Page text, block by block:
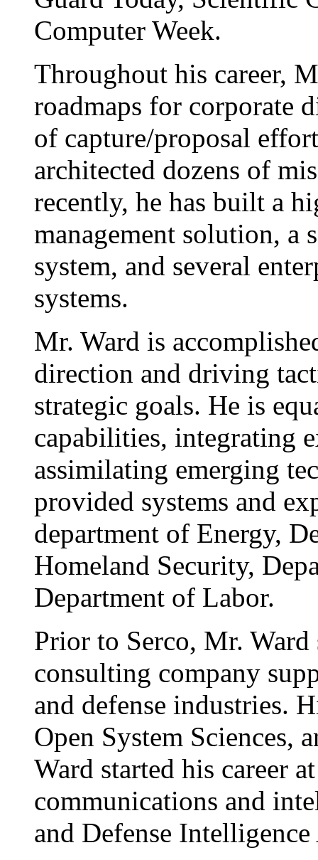
Computer Week.
Throughout his career,
roadmaps for corporate
of capture/proposal
architected dozens of
recently, he has built a
management solution, a
system, and several
systems.
Mr. Ward is
direction and driving
strategic goals. He is
capabilities, integrating
assimilating emerging
provided systems and
department of Energy,
Homeland Security,
Department of Labor.
Prior to Serco, Mr.
consulting company
and defense industries.
Open System Sciences,
Ward started his career
communications and
and Defense Intelligence